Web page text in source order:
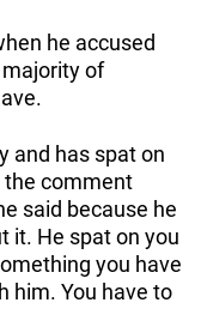
he accused
of
and has spat on
the comment
said because he
it. He spat on you
you have
him. You have to